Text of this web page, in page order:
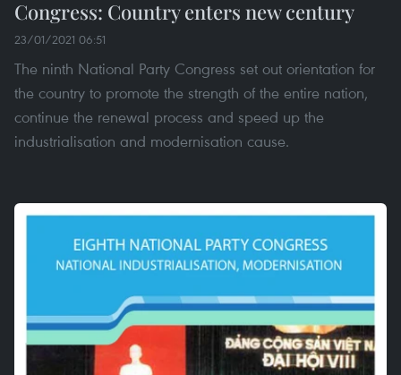
Congress: Country enters new century
23/01/2021 06:51
The ninth National Party Congress set out orientation for
the country to promote the strength of the entire nation,
continue the renewal process and speed up the
industrialisation and modernisation cause.